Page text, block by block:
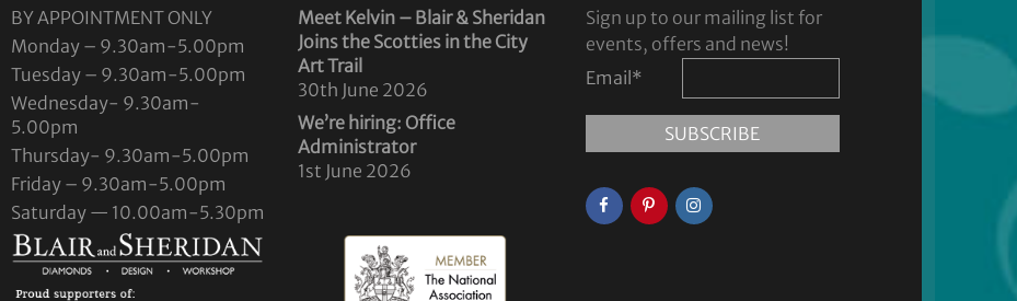
BY APPOINTMENT ONLY
Monday – 9.30am-5.00pm
Tuesday – 9.30am-5.00pm
Wednesday- 9.30am-
5.00pm
Thursday- 9.30am-5.00pm
Friday – 9.30am-5.00pm
Saturday — 10.00am-5.30pm
Meet Kelvin – Blair & Sheridan
Joins the Scotties in the City
Art Trail
30th June 2026
We’re hiring: Office
Administrator
1st June 2026
Sign up to our mailing list for
events, offers and news!
Email *